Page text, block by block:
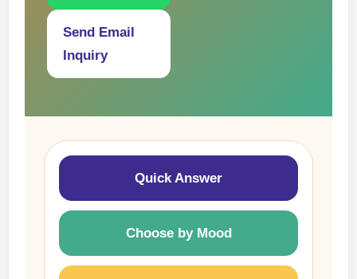
Send Email
Inquiry
Quick Answer
Choose by Mood